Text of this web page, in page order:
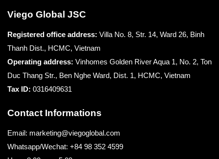
Viego Global JSC
Registered office address: Villa No. 8, Str. 14, Ward 26, Binh
Thanh Dist., HCMC, Vietnam
Operating address: Vinhomes Golden River Aqua 1, No. 2, Ton
Duc Thang Str., Ben Nghe Ward, Dist. 1, HCMC, Vietnam
Tax ID: 0316409631
Contact Informations
Email: marketing@viegoglobal.com
Whatsapp/Wechat: +84 98 352 4599